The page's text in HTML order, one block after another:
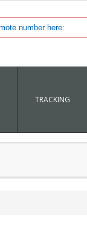
TRACKING